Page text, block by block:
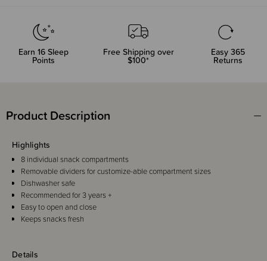
Earn 16Sleep
Points
Free Shipping over
$100*
Easy 365
Returns
Product Description
Details
Highlights
8 individual snack compartments
Removable dividers for customize-able compartment sizes
Dishwasher safe
Recommended for 3 years +
Easy to open and close
Keeps snacks fresh